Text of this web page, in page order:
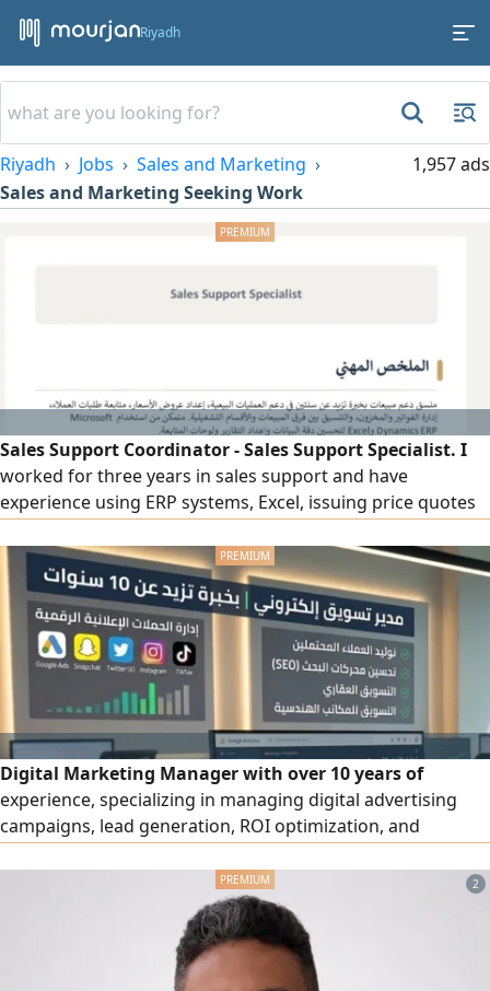
Riyadh
Riyadh Jobs
Sales and Marketing
Sales and Marketing Seeking Work
1,957 ads
Sales Support Coordinator - Sales Support Specialist. I
worked for three years in sales support and have
experience using ERP systems, Excel, issuing price quotes
Digital Marketing Manager with over 10 years of
experience, specializing in managing digital advertising
campaigns, lead generation, ROI optimization, and
Google Ads, Snapchat Ads, Twitter (X) Ads, Instagram Ads,
TikTok Ads, Search Engine Optimization (SEO), real estate
marketing, and marketing for engineering offices.
2